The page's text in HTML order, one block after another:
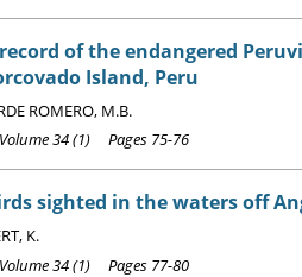
of the endangered
Island, Peru
ROMERO, M.B.
34 (1) Pages 75-76
sighted in the waters off
K.
34 (1) Pages 77-80